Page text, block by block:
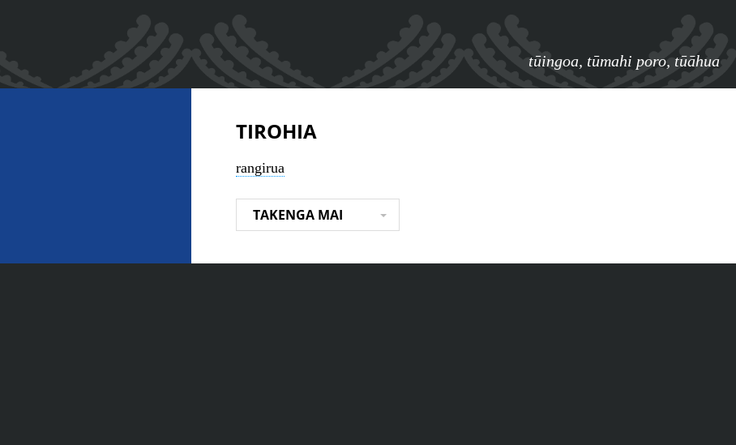
tūingoa, tūmahi poro, tūāhua
TIROHIA
rangirua
TAKENGA MAI